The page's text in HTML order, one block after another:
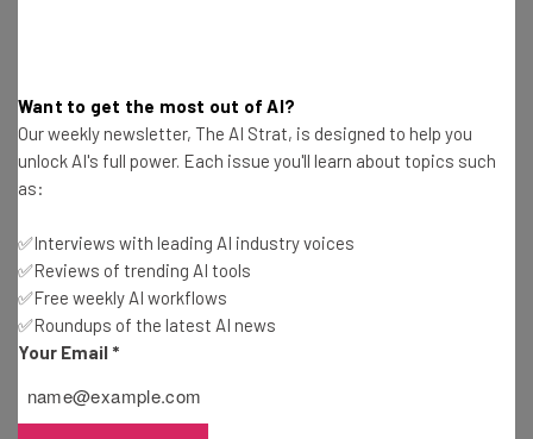
Argentina
Bolivia
Chile
Colombia
Ecuador
Guyana
Laos
Malaysia
Mexico
Want to get the most out of AI?
Our weekly newsletter, The AI Strat, is designed to help you
unlock AI's full power. Each issue you'll learn about topics such
as:
✅Interviews with leading AI industry voices
✅Reviews of trending AI tools
✅Free weekly AI workflows
✅Roundups of the latest AI news
Your Email *